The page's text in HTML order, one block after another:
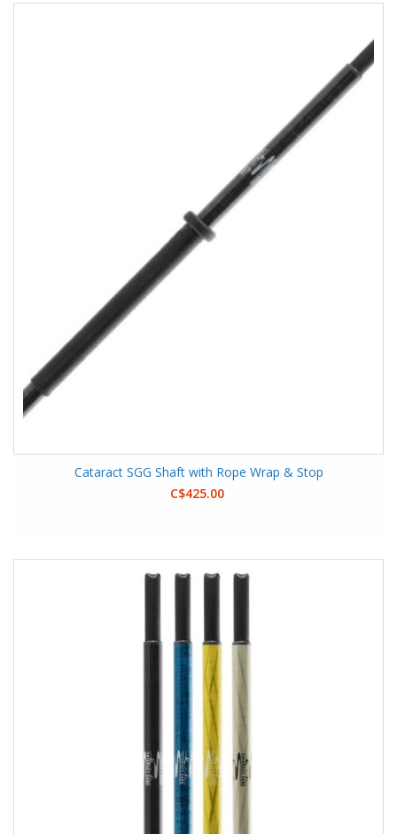
Cataract SGG Shaft with Rope Wrap & Stop
C$425.00